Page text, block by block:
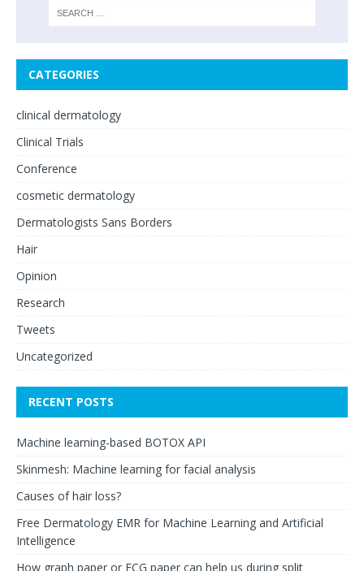
CATEGORIES
clinical dermatology
Clinical Trials
Conference
cosmetic dermatology
Dermatologists Sans Borders
Hair
Opinion
Research
Tweets
Uncategorized
RECENT POSTS
Machine learning-based BOTOX API
Skinmesh: Machine learning for facial analysis
Causes of hair loss?
Free Dermatology EMR for Machine Learning and Artificial
Intelligence
How graph paper or ECG paper can help us during split